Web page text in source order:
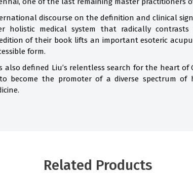
discourse on the definition and clinical
holistic medical system that radically
of their book lifts an important esoteric
form.
also defined Liu’s relentless search for the heart of
become the promoter of a diverse spectrum
Related Products